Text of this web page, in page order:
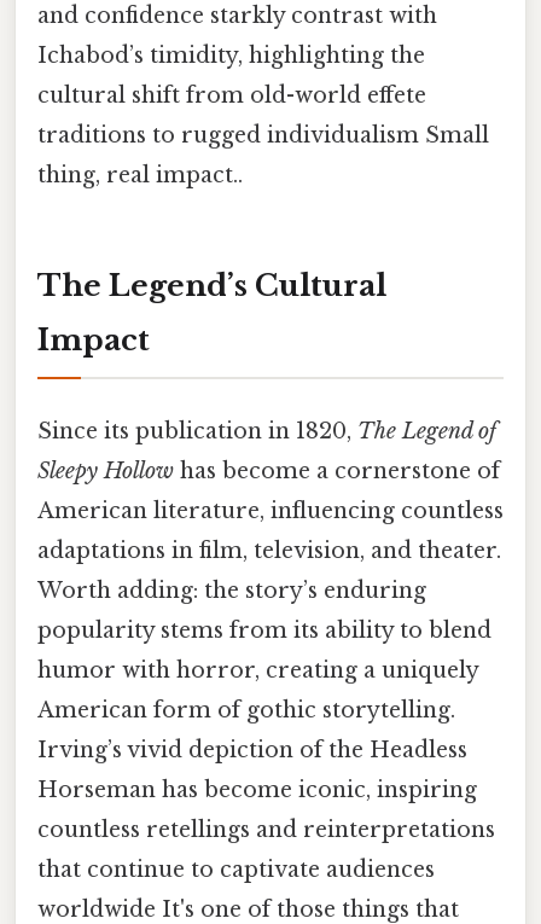
and confidence starkly contrast with
Ichabod’s timidity, highlighting the
cultural shift from old-world effete
traditions to rugged individualism Small
thing, real impact..
The Legend’s Cultural
Impact
Since its publication in 1820, The Legend of
Sleepy Hollow has become a cornerstone of
American literature, influencing countless
adaptations in film, television, and theater.
Worth adding: the story’s enduring
popularity stems from its ability to blend
humor with horror, creating a uniquely
American form of gothic storytelling.
Irving’s vivid depiction of the Headless
Horseman has become iconic, inspiring
countless retellings and reinterpretations
that continue to captivate audiences
worldwide It's one of those things that